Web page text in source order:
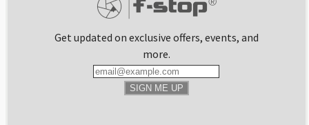
Get updated on exclusive offers, events, and
more.
SIGN ME UP